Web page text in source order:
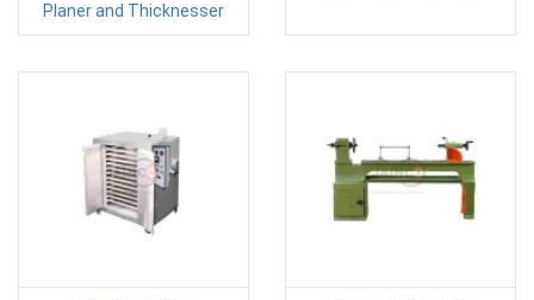
Planer and Thicknesser